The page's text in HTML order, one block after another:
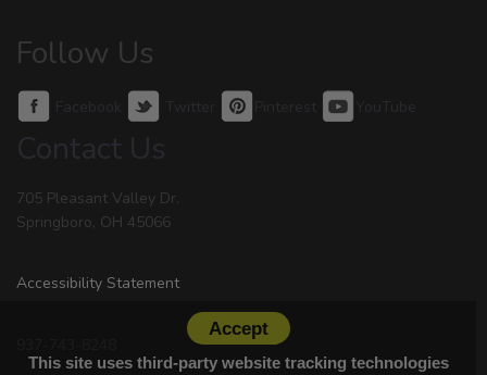
Follow Us
Facebook Twitter Pinterest YouTube
Contact Us
705 Pleasant Valley Dr.
Springboro, OH 45066
Accessibility Statement
Accept
This site uses third-party website tracking technologies